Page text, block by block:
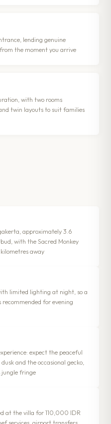
lending genuine
the moment you arrive
with two rooms
twin layouts to suit families
approximately 3.6
with the Sacred Monkey
away
limited lighting at night, so a
for evening
expect the peaceful
and the occasional gecko,
jungle fringe
at the villa for 110,000 IDR
services, airport transfers,